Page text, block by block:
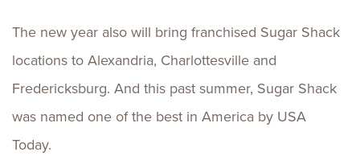
The new year also will bring franchised Sugar Shack
locations to Alexandria, Charlottesville and
Fredericksburg. And this past summer, Sugar Shack
was named one of the best in America by USA
Today.